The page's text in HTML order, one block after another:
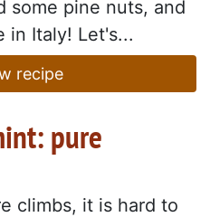
some pine nuts, and
in Italy! Let's...
recipe
pure
climbs, it is hard to